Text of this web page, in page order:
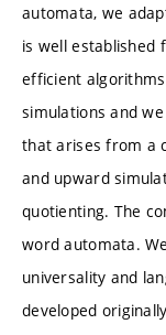
automata, we
is well established
efficient
simulations and
that arises from a
and upward
quotienting. The
word automata.
universality and
developed